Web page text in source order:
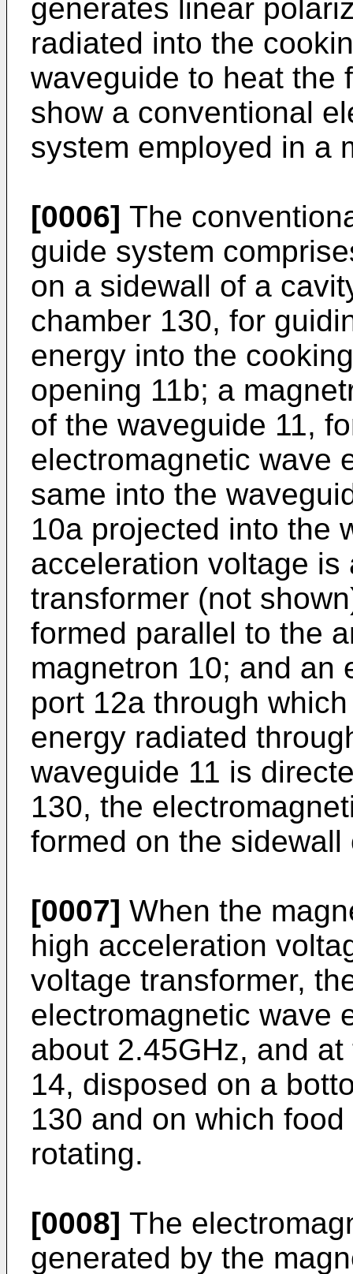
generates linear
radiated into the
waveguide to heat the
show a conventional
system employed in a
[0006] The
guide system
on a sidewall of a
chamber 130, for
energy into the
opening 11b; a
of the waveguide 11,
electromagnetic wave
same into the
10a projected into the
acceleration voltage
transformer (not
formed parallel to the
magnetron 10; and an
port 12a through
energy radiated
waveguide 11 is
130, the
formed on the
[0007] When the
high acceleration
voltage transformer,
electromagnetic wave
about 2.45GHz, and
14, disposed on a
130 and on which
rotating.
[0008] The
generated by the